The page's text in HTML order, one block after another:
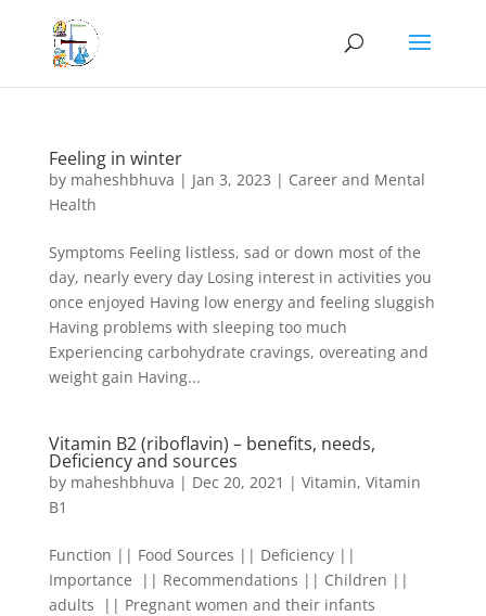
Feeling in winter
by maheshbhuva | Jan 3, 2023 | Career and Mental
Health
Symptoms Feeling listless, sad or down most of the
day, nearly every day Losing interest in activities you
once enjoyed Having low energy and feeling sluggish
Having problems with sleeping too much
Experiencing carbohydrate cravings, overeating and
weight gain Having...
Vitamin B2 (riboflavin) – benefits, needs,
Deficiency and sources
by maheshbhuva | Dec 20, 2021 | Vitamin, Vitamin
B1
Function || Food Sources || Deficiency ||
Importance || Recommendations || Children ||
adults || Pregnant women and their infants